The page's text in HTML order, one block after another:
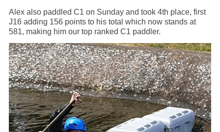
Alex also paddled C1 on Sunday and took 4th place, first
J16 adding 156 points to his total which now stands at
581, making him our top ranked C1 paddler.